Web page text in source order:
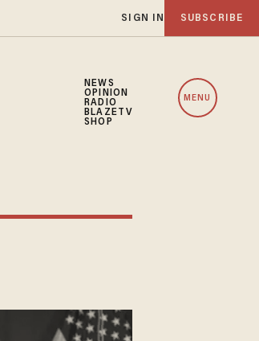
SIGN IN SUBSCRIBE
NEWS
OPINION
RADIO
BLAZETV
SHOP
MENU